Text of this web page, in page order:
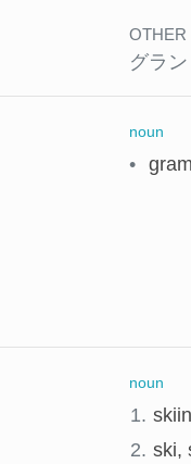
OTHER
グラン
noun
•
noun
1.
2. ski,